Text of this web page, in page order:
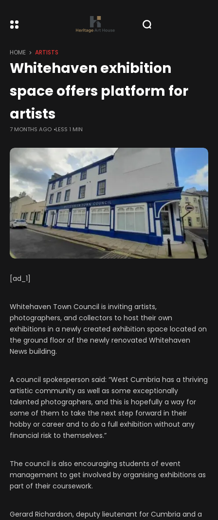
HOME ARTISTS
Whitehaven exhibition
space offers platform for
artists
7 MONTHS AGO LESS 1 MIN
[ad_1]
Whitehaven Town Council is inviting artists,
photographers, and collectors to host their own
exhibitions in a newly created exhibition space located on
the ground floor of the newly renovated Whitehaven
News building.
A council spokesperson said: “West Cumbria has a thriving
artistic community as well as some exceptionally
talented photographers, and this is hopefully a way for
some of them to take the next step forward in their
hobby or career and to do a full exhibition without any
financial risk to themselves.”
The council is also encouraging students of event
management to get involved by organising exhibitions as
part of their coursework.
Gerard Richardson, deputy lieutenant for Cumbria and a